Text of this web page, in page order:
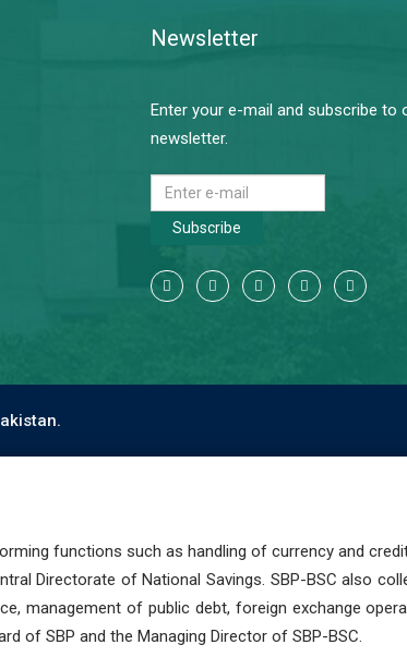
Newsletter
Enter your e-mail and subscribe to
newsletter.
Subscribe
functions such as handling of currency and
Directorate of National Savings. SBP-BSC also
management of public debt, foreign exchange
of SBP and the Managing Director of SBP-BSC.